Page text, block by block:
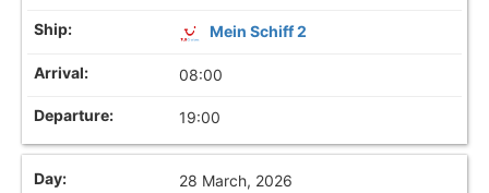
Mein Schiff 2
08:00
19:00
28 March, 2026